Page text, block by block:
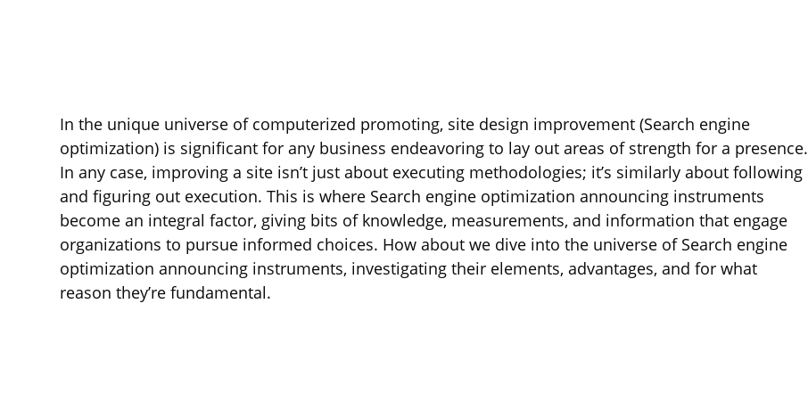
In the unique universe of computerized promoting, site design improvement (Search engine
optimization) is significant for any business endeavoring to lay out areas of strength for a presence.
In any case, improving a site isn’t just about executing methodologies; it’s similarly about following
and figuring out execution. This is where Search engine optimization announcing instruments
become an integral factor, giving bits of knowledge, measurements, and information that engage
organizations to pursue informed choices. How about we dive into the universe of Search engine
optimization announcing instruments, investigating their elements, advantages, and for what
reason they’re fundamental.